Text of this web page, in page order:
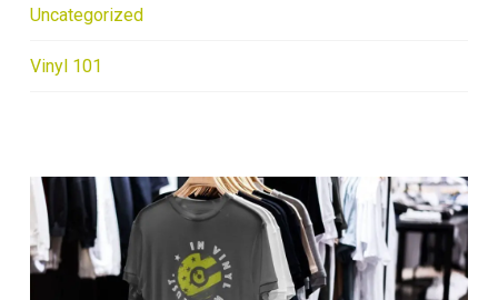
Uncategorized
Vinyl 101